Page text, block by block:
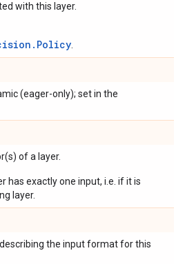
with this layer.
(eager-only); set in the
of a layer.
has exactly one input, i.e. if it is
layer.
the input format for this